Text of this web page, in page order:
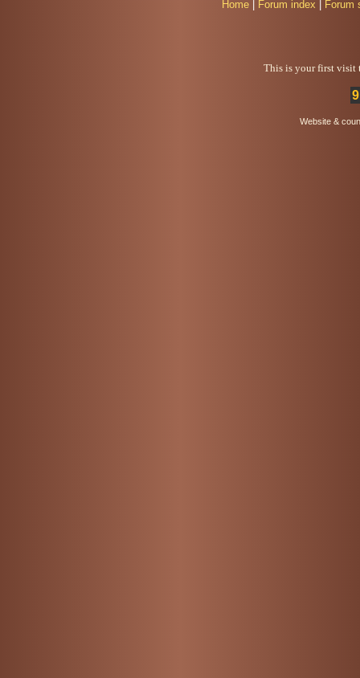
Home Forum index Forum
This is your first visit
Website &